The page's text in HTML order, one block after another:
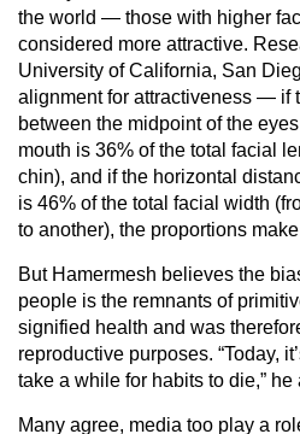
the world — those with higher
considered more attractive.
University of California, San
alignment for attractiveness — if
between the midpoint of the
mouth is 36% of the total facial
chin), and if the horizontal
is 46% of the total facial width
to another), the proportions
But Hamermesh believes the
people is the remnants of
signified health and was
reproductive purposes. “Today,
take a while for habits to die,” he
Many agree, media too play a